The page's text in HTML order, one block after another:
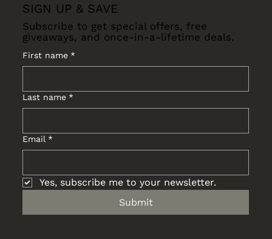
SIGN UP & SAVE
Subscribe to get special offers, free
giveaways, and once-in-a-lifetime deals.
First name *
Last name *
Email *
Yes, subscribe me to your newsletter.
Submit